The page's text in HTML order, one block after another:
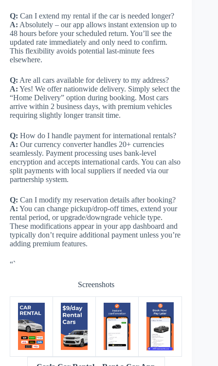
Q: Can I extend my rental if the car is needed longer?
A: Absolutely – our app allows instant extension up to
48 hours before your scheduled return. You’ll see the
updated rate immediately and only need to confirm.
This flexibility avoids potential last-minute fees
elsewhere.
Q: Are all cars available for delivery to my address?
A: Yes! We offer nationwide delivery. Simply select the
“Home Delivery” option during booking. Most cars
arrive within 2 business days, with premium vehicles
requiring slightly longer transit time.
Q: How do I handle payment for international rentals?
A: Our currency converter handles 20+ currencies
seamlessly. Payment processing uses bank-level
encryption and accepts international cards. You can also
split payments with local suppliers if needed via our
partnership system.
Q: Can I modify my reservation details after booking?
A: You can change pickup/drop-off times, extend your
rental period, or upgrade/downgrade vehicle type.
These modifications appear in your app dashboard and
typically don’t require additional payment unless you’re
adding premium features.
“`
Screenshots